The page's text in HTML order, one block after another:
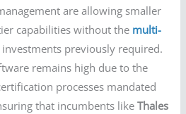
are allowing smaller
capabilities without the multi-
previously required.
remains high due to the
processes mandated
that incumbents likeThales